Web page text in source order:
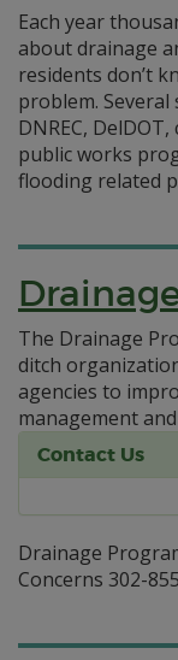
Each year
about drainage
residents don’t
problem. Several
DNREC,
public works
flooding related
The Drainage
ditch
agencies to
management
Contact Us
Drainage
Concerns 302-